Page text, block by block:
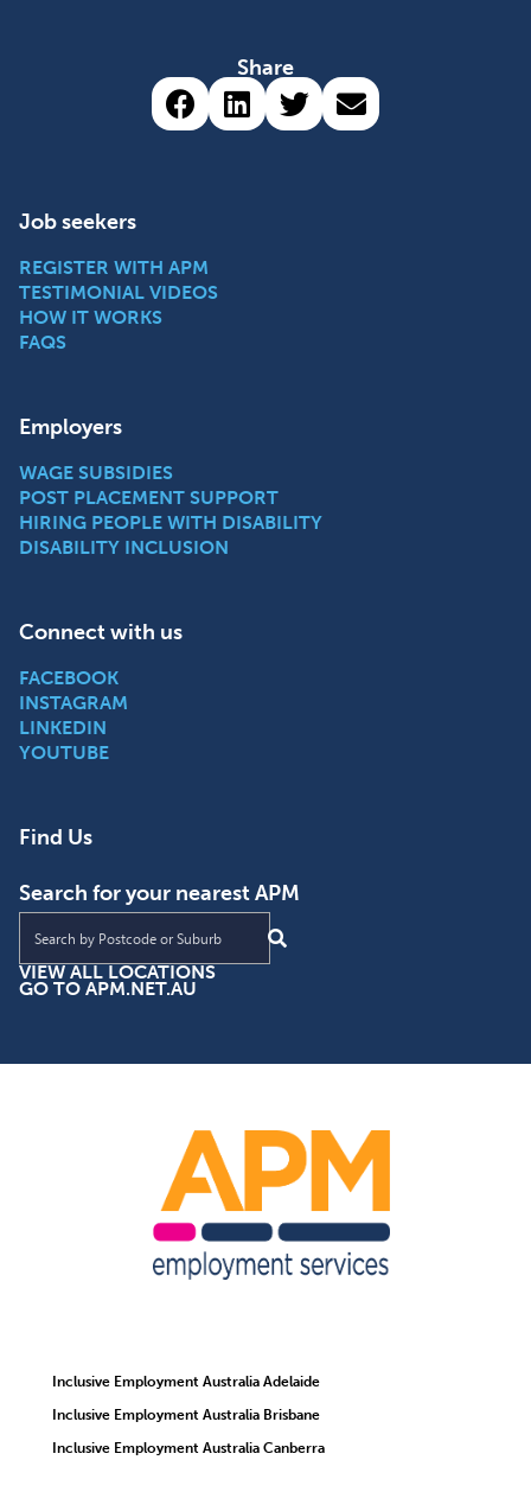
Share
Share via Facebook
Share via LinkedIn
Share via Twitter
Share via
Job seekers
REGISTER WITH APM
TESTIMONIAL VIDEOS
HOW IT WORKS
FAQS
Employers
WAGE SUBSIDIES
POST PLACEMENT SUPPORT
HIRING PEOPLE WITH DISABILITY
DISABILITY INCLUSION
Connect with us
FACEBOOK
INSTAGRAM
LINKEDIN
YOUTUBE
Find Us
Search for your nearest APM
Find an APM location near you
VIEW ALL LOCATIONS
GO TO APM.NET.AU
Inclusive Employment Australia Adelaide
Inclusive Employment Australia Brisbane
Inclusive Employment Australia Canberra